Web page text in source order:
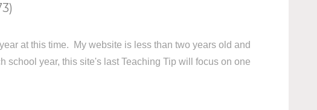
at this time. My website is less than two years old and
year, this site's last Teaching Tip will focus on one